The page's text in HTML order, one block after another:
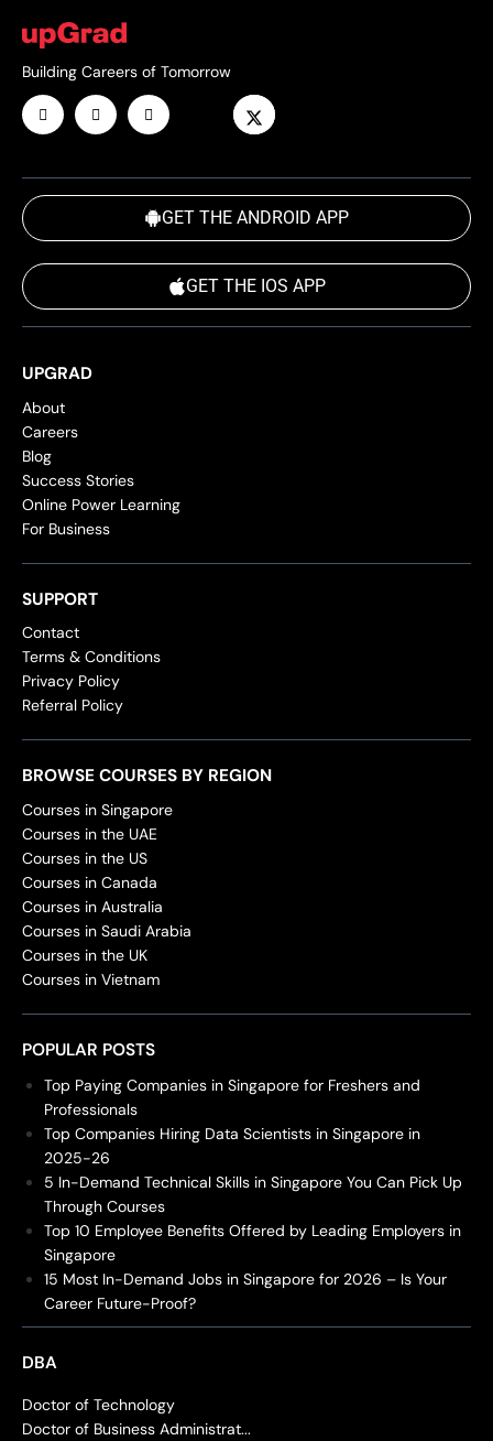
Building Careers of Tomorrow
GET THE ANDROID APP
GET THE IOS APP
UPGRAD
About
Careers
Blog
Success Stories
Online Power Learning
For Business
SUPPORT
Contact
Terms & Conditions
Privacy Policy
Referral Policy
BROWSE COURSES BY REGION
Courses in Singapore
Courses in the UAE
Courses in the US
Courses in Canada
Courses in Australia
Courses in Saudi Arabia
Courses in the UK
Courses in Vietnam
POPULAR POSTS
Top Paying Companies in Singapore for Freshers and
Professionals
Top Companies Hiring Data Scientists in Singapore in
2025-26
5 In-Demand Technical Skills in Singapore You Can Pick Up
Through Courses
Top 10 Employee Benefits Offered by Leading Employers in
Singapore
15 Most In-Demand Jobs in Singapore for 2026 – Is Your
Career Future-Proof?
DBA
Doctor of Technology
Doctor of Business Administrat...